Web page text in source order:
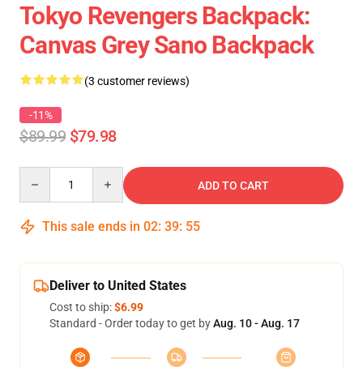
Tokyo Revengers Backpack:
Canvas Grey Sano Backpack
(3 customer reviews)
-11%
$89.99 $79.98
ADD TO CART
This sale ends in 02: 39: 55
Deliver to United States
Cost to ship:$6.99
Standard - Order today to get byAug. 10 - Aug. 17